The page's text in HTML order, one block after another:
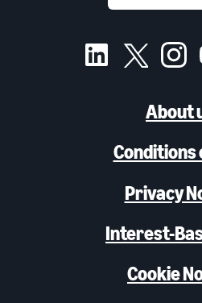
About
Conditions
Privacy
Interest-
Cookie